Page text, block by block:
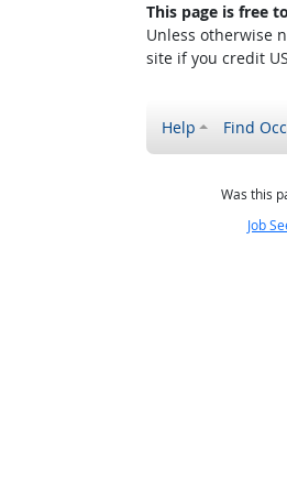
This page is free
Unless otherwise
site if you credit
Help Find
Was this
Job